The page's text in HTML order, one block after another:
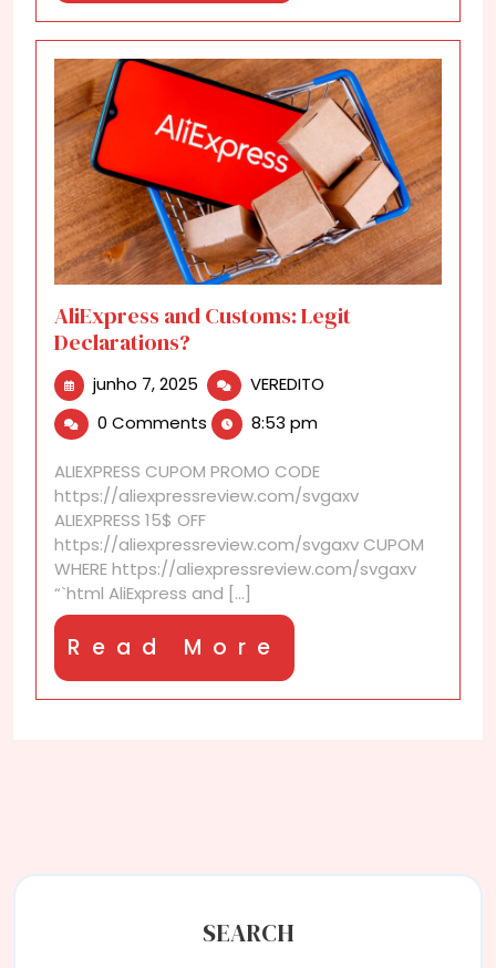
AliExpress and Customs: Legit
Declarations?
junho 7, 2025 junho
2025
VEREDITO
0 Comments 8:53 pm
ALIEXPRESS CUPOM PROMO CODE
https://aliexpressreview.com/svgaxv
ALIEXPRESS 15$ OFF
https://aliexpressreview.com/svgaxv CUPOM
WHERE https://aliexpressreview.com/svgaxv
“`html AliExpress and [...]
Read More
More
SEARCH